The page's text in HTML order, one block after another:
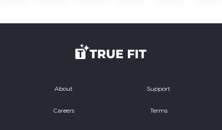
About Support
Careers Terms